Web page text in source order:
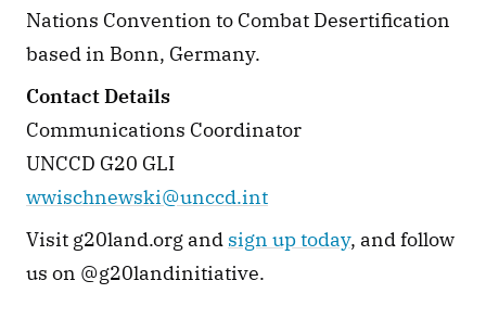
Nations Convention to Combat Desertification
based in Bonn, Germany.
Contact Details
Communications Coordinator
UNCCD G20 GLI
wwischnewski@unccd.int
Visit g20land.org and sign up today, and follow
us on @g20landinitiative.